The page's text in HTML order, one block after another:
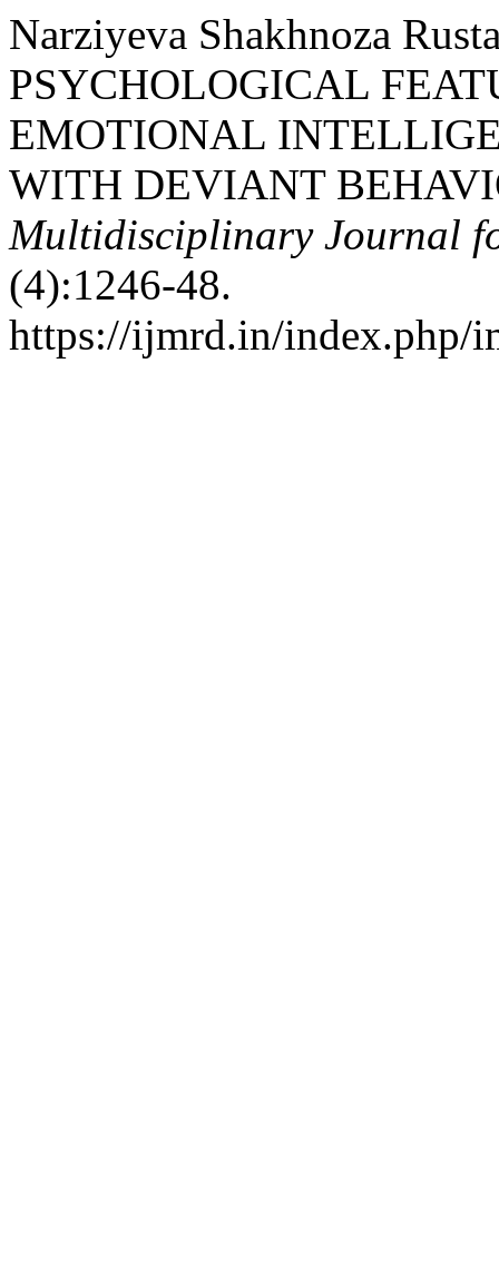
Narziyeva Shakhnoza
PSYCHOLOGICAL
EMOTIONAL
WITH DEVIANT
Multidisciplinary Journal
(4):1246-48.
https://ijmrd.in/index.php/